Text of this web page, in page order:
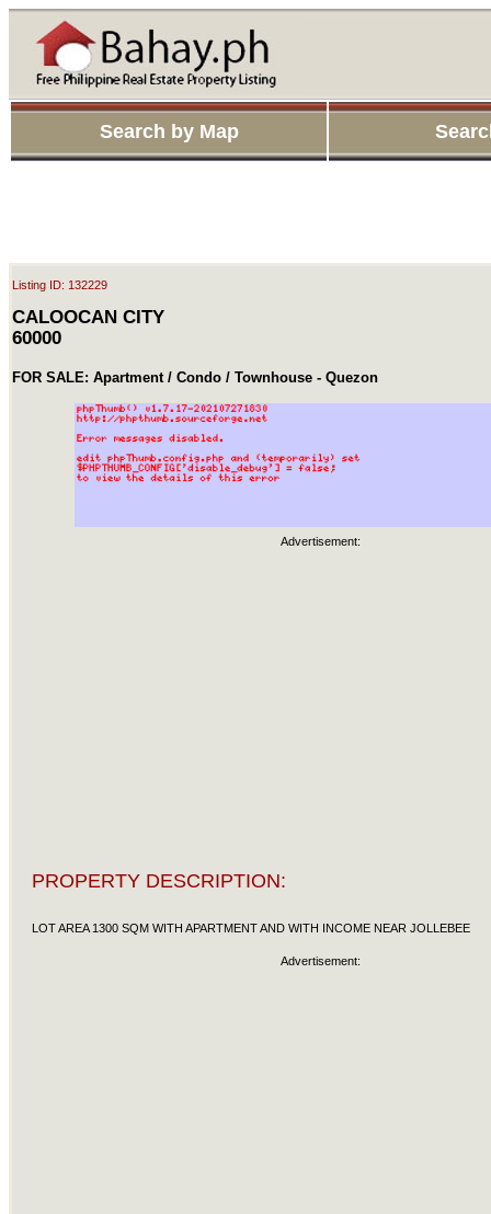
Search by Map
Listing ID: 132229
CALOOCAN CITY
60000
FOR SALE: Apartment / Condo / Townhouse - Quezon
Advertisement:
PROPERTY DESCRIPTION:
LOT AREA 1300 SQM WITH APARTMENT AND WITH INCOME NEAR JOLLEBEE
Advertisement: